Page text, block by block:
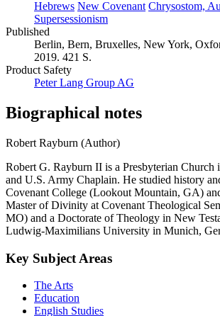
Hebrews New Covenant Chrysostom,
Supersessionism
Published
Berlin, Bern, Bruxelles, New York,
2019. 421 S.
Product Safety
Peter Lang Group AG
Biographical notes
Robert Rayburn (Author)
Robert G. Rayburn II is a Presbyterian Church
and U.S. Army Chaplain. He studied history
Covenant College (Lookout Mountain, GA)
Master of Divinity at Covenant Theological
MO) and a Doctorate of Theology in New
Ludwig-Maximilians University in Munich,
Key Subject Areas
The Arts
Education
English Studies